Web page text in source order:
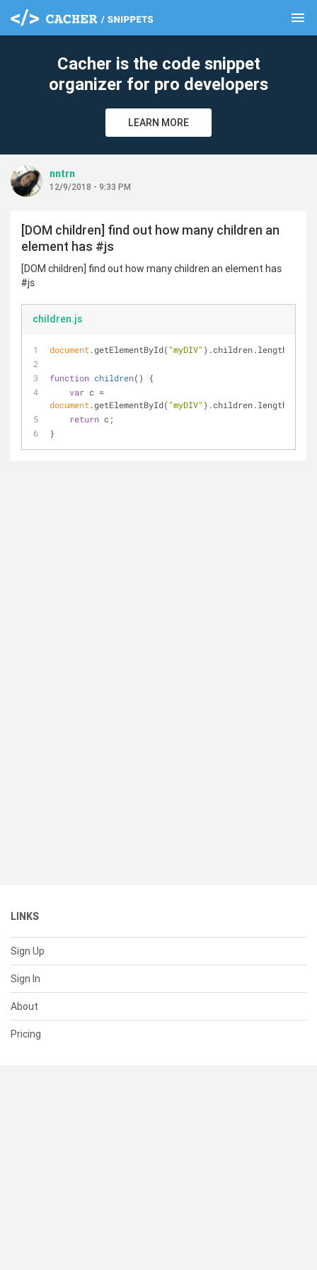
menu
Cacher is the code snippet
organizer for pro developers
LEARN MORE
nntrn
12/9/2018 - 9:33 PM
[DOM children] find out how many children an
element has #js
[DOM children] find out how many children an element has
#js
children.js
document .getElementById( "myDIV" ).children.length;
function children( )
{
var
document .getElementById( "myDIV" ).children.length;
return c;
}
LINKS
Sign Up
Sign In
About
Pricing
clear